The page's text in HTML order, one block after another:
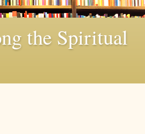
the Spiritual